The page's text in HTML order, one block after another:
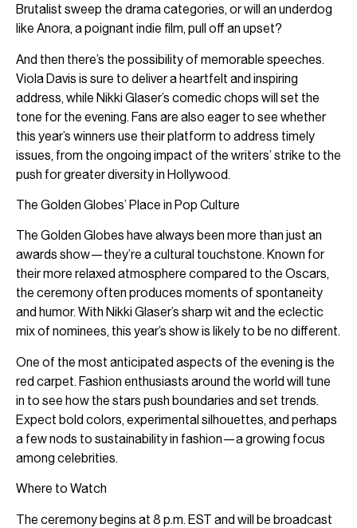
Brutalist sweep the drama categories, or will an underdog
like Anora, a poignant indie film, pull off an upset?
And then there’s the possibility of memorable speeches.
Viola Davis is sure to deliver a heartfelt and inspiring
address, while Nikki Glaser’s comedic chops will set the
tone for the evening. Fans are also eager to see whether
this year’s winners use their platform to address timely
issues, from the ongoing impact of the writers’ strike to the
push for greater diversity in Hollywood.
The Golden Globes’ Place in Pop Culture
The Golden Globes have always been more than just an
awards show—they’re a cultural touchstone. Known for
their more relaxed atmosphere compared to the Oscars,
the ceremony often produces moments of spontaneity
and humor. With Nikki Glaser’s sharp wit and the eclectic
mix of nominees, this year’s show is likely to be no different.
One of the most anticipated aspects of the evening is the
red carpet. Fashion enthusiasts around the world will tune
in to see how the stars push boundaries and set trends.
Expect bold colors, experimental silhouettes, and perhaps
a few nods to sustainability in fashion—a growing focus
among celebrities.
Where to Watch
The ceremony begins at 8 p.m. EST and will be broadcast